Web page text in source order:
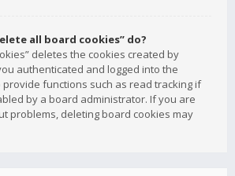
all board cookies” do?
deletes the cookies created by
authenticated and logged into the
provide functions such as read tracking if
by a board administrator. If you are
problems, deleting board cookies may